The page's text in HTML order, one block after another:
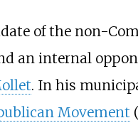
of the non-
an internal
. In his
Movement